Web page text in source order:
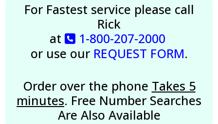
For Fastest service please call
Rick
at
1-800-207-2000
or use our REQUEST FORM.
Order over the phone Takes 5
minutes. Free Number Searches
Are Also Available